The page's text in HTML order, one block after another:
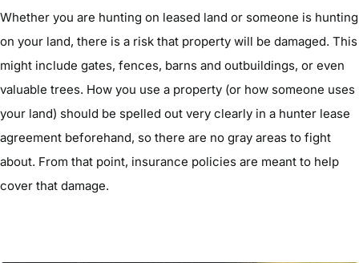
Whether you are hunting on leased land or someone is hunting
on your land, there is a risk that property will be damaged. This
might include gates, fences, barns and outbuildings, or even
valuable trees. How you use a property (or how someone uses
your land) should be spelled out very clearly in a hunter lease
agreement beforehand, so there are no gray areas to fight
about. From that point, insurance policies are meant to help
cover that damage.